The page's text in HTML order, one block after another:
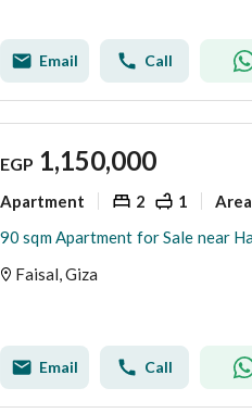
Email Call
EGP 1,150,000
Apartment 2 1 Area
Faisal, Giza
Email Call